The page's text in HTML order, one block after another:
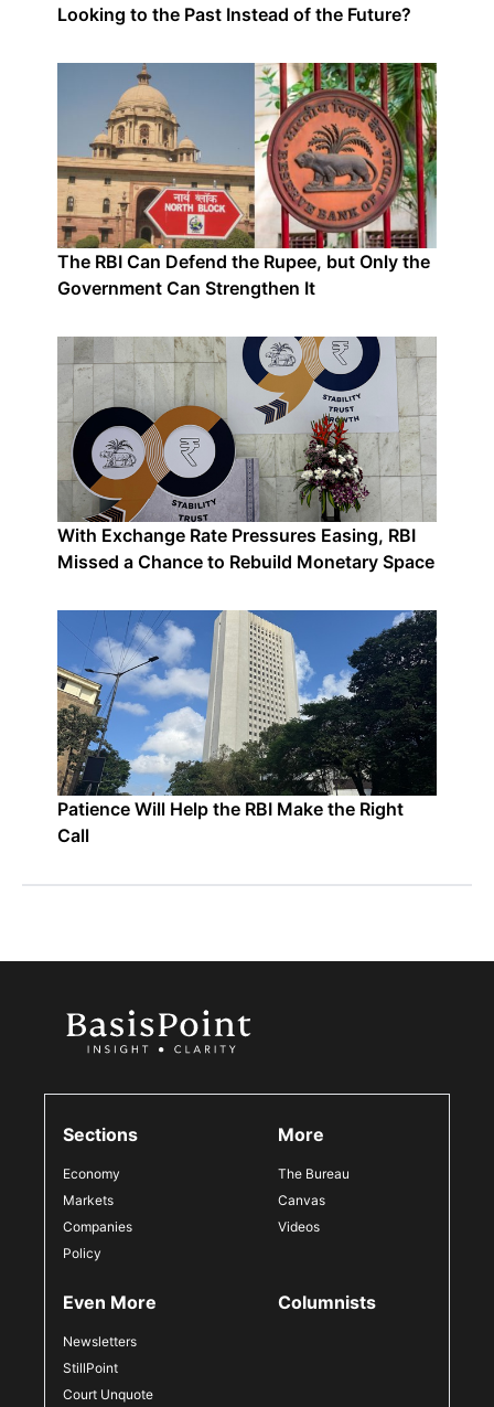
Looking to the Past Instead of the Future?
The RBI Can Defend the Rupee, but Only the
Government Can Strengthen It
With Exchange Rate Pressures Easing, RBI
Missed a Chance to Rebuild Monetary Space
Patience Will Help the RBI Make the Right
Call
Sections
Economy
Markets
Companies
Policy
More
The Bureau
Canvas
Videos
Even More
Newsletters
StillPoint
Court Unquote
Columnists